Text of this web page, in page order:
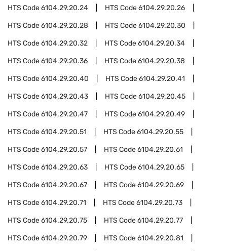
HTS Code6104.29.20.24 HTS Code6104.29.20.26
HTS Code6104.29.20.28 HTS Code6104.29.20.30
HTS Code6104.29.20.32 HTS Code6104.29.20.34
HTS Code6104.29.20.36 HTS Code6104.29.20.38
HTS Code6104.29.20.40 HTS Code6104.29.20.41
HTS Code6104.29.20.43 HTS Code6104.29.20.45
HTS Code6104.29.20.47 HTS Code6104.29.20.49
HTS Code6104.29.20.51 HTS Code6104.29.20.55
HTS Code6104.29.20.57 HTS Code6104.29.20.61
HTS Code6104.29.20.63 HTS Code6104.29.20.65
HTS Code6104.29.20.67 HTS Code6104.29.20.69
HTS Code6104.29.20.71 HTS Code6104.29.20.73
HTS Code6104.29.20.75 HTS Code6104.29.20.77
HTS Code6104.29.20.79 HTS Code6104.29.20.81